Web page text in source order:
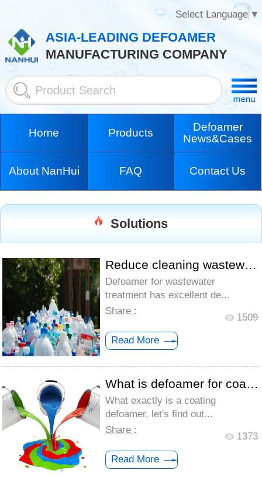
Select Language▼
ASIA-LEADING DEFOAMER
MANUFACTURING COMPANY
Home Products
Defoamer
News&Cases
About NanHui FAQ Contact Us
Solutions
Reduce cleaning wastewater foam with was...
Defoamer for wastewater
treatment has excellent de...
Share :
1509
Read More
What is defoamer for coating
What exactly is a coating
defoamer, let's find out...
Share :
1373
Read More